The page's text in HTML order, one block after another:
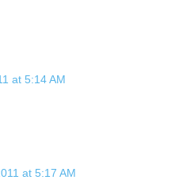
at 5:14 AM
at 5:17 AM